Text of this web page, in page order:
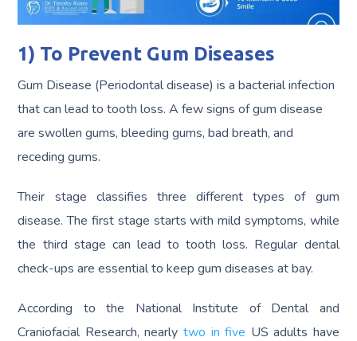
1) To Prevent Gum Diseases
Gum Disease (Periodontal disease) is a bacterial infection
that can lead to tooth loss. A few signs of gum disease
are swollen gums, bleeding gums, bad breath, and
receding gums.
Their stage classifies three different types of gum
disease. The first stage starts with mild symptoms, while
the third stage can lead to tooth loss. Regular dental
check-ups are essential to keep gum diseases at bay.
According to the National Institute of Dental and
Craniofacial Research, nearly two in five US adults have